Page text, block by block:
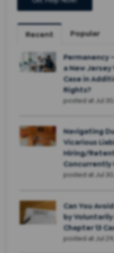
Recent Popular
Permanency
a New
Case in
Rights?
posted at Jul
Navigating
Vicarious
Hiring/
Concurrently
posted at Jul
Can You
by
Chapter 13
posted at Jul